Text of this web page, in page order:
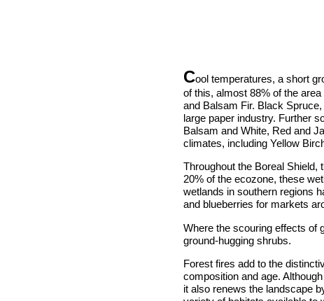
Cool temperatures, a short
of this, almost 88% of the
and Balsam Fir. Black
large paper industry. Further
Balsam and White, Red and
climates, including Yellow
Throughout the Boreal
20% of the ecozone, these
wetlands in southern regions
and blueberries for markets
Where the scouring effects of
ground-hugging shrubs.
Forest fires add to the
composition and age.
it also renews the landscape